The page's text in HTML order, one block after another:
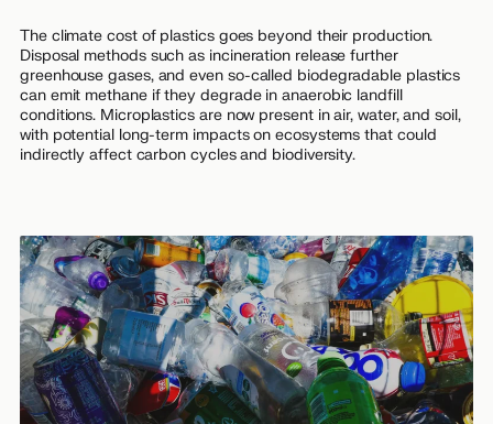
The climate cost of plastics goes beyond their production.
Disposal methods such as incineration release further
greenhouse gases, and even so-called biodegradable plastics
can emit methane if they degrade in anaerobic landfill
conditions. Microplastics are now present in air, water, and soil,
with potential long-term impacts on ecosystems that could
indirectly affect carbon cycles and biodiversity.